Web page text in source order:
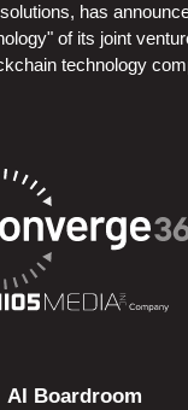
has
of its joint
technology
AI Boardroom